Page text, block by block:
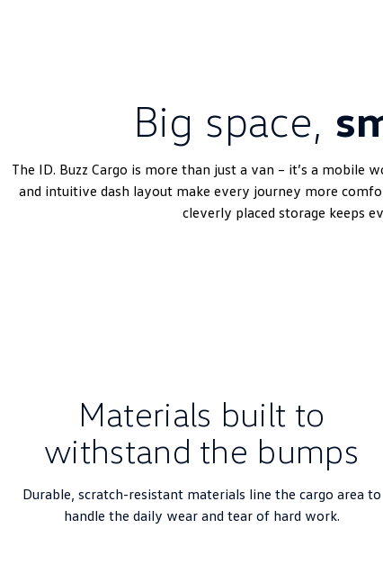
Big space,
The ID. Buzz Cargo is more than just a van – it’s a mobile
and intuitive dash layout make every journey more
cleverly placed storage keeps
Materials built to
withstand the bumps
Durable, scratch-resistant materials line the cargo area to
handle the daily wear and tear of hard work.